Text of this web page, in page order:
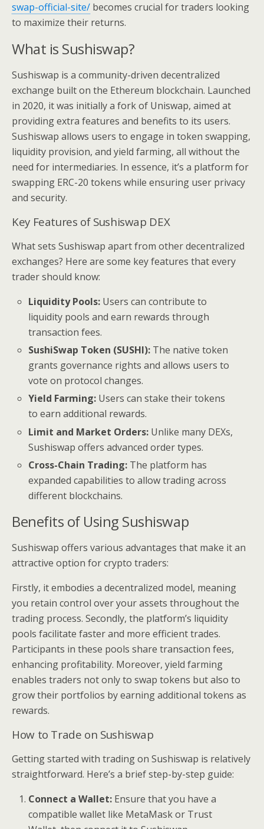
swap-official-site/ becomes crucial for traders looking
to maximize their returns.
What is Sushiswap?
Sushiswap is a community-driven decentralized
exchange built on the Ethereum blockchain. Launched
in 2020, it was initially a fork of Uniswap, aimed at
providing extra features and benefits to its users.
Sushiswap allows users to engage in token swapping,
liquidity provision, and yield farming, all without the
need for intermediaries. In essence, it’s a platform for
swapping ERC-20 tokens while ensuring user privacy
and security.
Key Features of Sushiswap DEX
What sets Sushiswap apart from other decentralized
exchanges? Here are some key features that every
trader should know:
Liquidity Pools: Users can contribute to
liquidity pools and earn rewards through
transaction fees.
SushiSwap Token (SUSHI): The native token
grants governance rights and allows users to
vote on protocol changes.
Yield Farming: Users can stake their tokens
to earn additional rewards.
Limit and Market Orders: Unlike many DEXs,
Sushiswap offers advanced order types.
Cross-Chain Trading: The platform has
expanded capabilities to allow trading across
different blockchains.
Benefits of Using Sushiswap
Sushiswap offers various advantages that make it an
attractive option for crypto traders:
Firstly, it embodies a decentralized model, meaning
you retain control over your assets throughout the
trading process. Secondly, the platform’s liquidity
pools facilitate faster and more efficient trades.
Participants in these pools share transaction fees,
enhancing profitability. Moreover, yield farming
enables traders not only to swap tokens but also to
grow their portfolios by earning additional tokens as
rewards.
How to Trade on Sushiswap
Getting started with trading on Sushiswap is relatively
straightforward. Here’s a brief step-by-step guide:
Connect a Wallet: Ensure that you have a
compatible wallet like MetaMask or Trust